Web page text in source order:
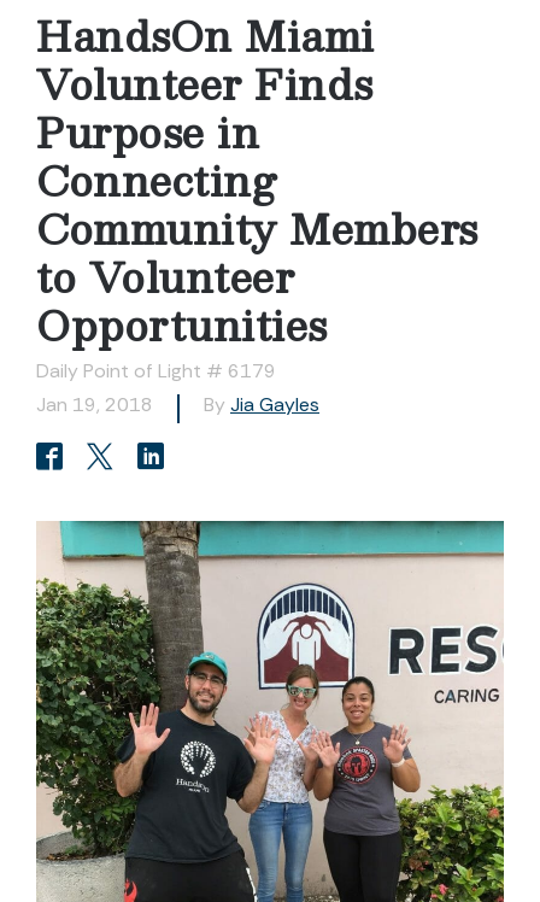
HandsOn Miami
Volunteer Finds
Purpose in
Connecting
Community Members
to Volunteer
Opportunities
Daily Point of Light # 6179
Jan 19, 2018
By Jia Gayles